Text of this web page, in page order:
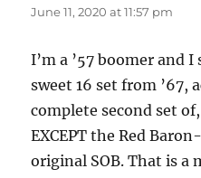
June 11, 2020 at 11:57 pm
I’m a ’57 boomer and
sweet 16 set from ’67,
complete second set
EXCEPT the Red
original SOB. That is a